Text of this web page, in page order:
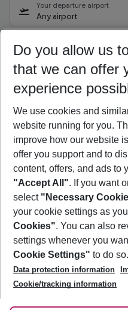
Your departure airport
Any airport
10/08/26 –08/08/27
Who will travel
2 adults No children
Show
Footer
Footer navigation
About Us
Best Price Guarantee
Change Cookie Settings
Cookie Policy
Facts
Service & Help
Accessible Travel
Check-in
Follow Us
Do you allow us
that we can offer
experience
We use cookies and
website running for you.
improve how our website
offer you support and to
content, offers, and ads to
"Accept All". If you want
select "Necessary
your cookie settings as
Cookies". You can also
settings whenever you
Cookie Settings" to do so.
Data protection information
Cookie/tracking information